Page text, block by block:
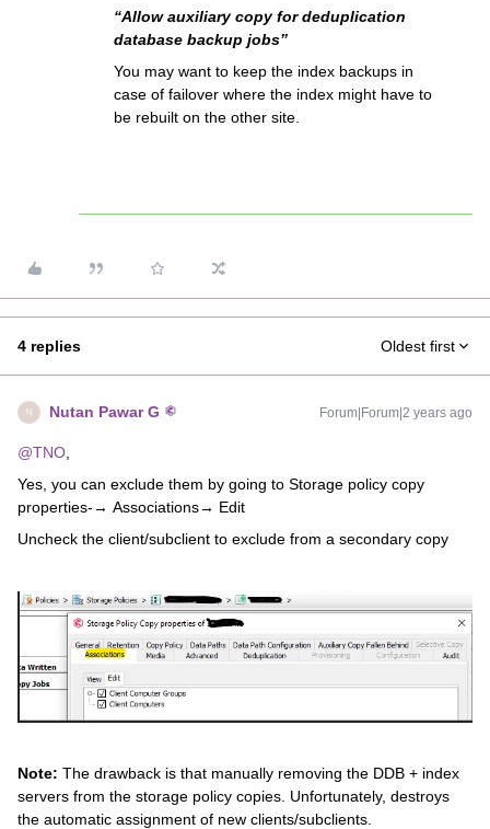
“Allow auxiliary copy for deduplication
database backup jobs”
You may want to keep the index backups in
case of failover where the index might have to
be rebuilt on the other site.
4 replies Oldest first
N Nutan Pawar G Forum|Forum|2 years ago
@TNO
Yes, you can exclude them by going to Storage policy copy
properties-→ Associations→ Edit
Uncheck the client/subclient to exclude from a secondary copy
Note: The drawback is that manually removing the DDB + index
servers from the storage policy copies. Unfortunately, destroys
the automatic assignment of new clients/subclients.